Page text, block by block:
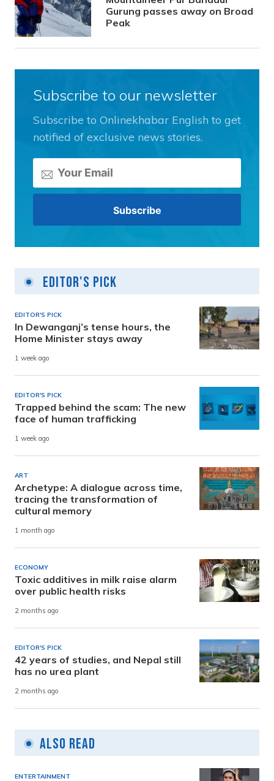
Gurung passes away on Broad
Peak
Subscribe to our newsletter
Subscribe to Onlinekhabar English to get
notified of exclusive news stories.
Editor's Pick
EDITOR'S PICK
In Dewanganj’s tense hours, the
Home Minister stays away
1 week ago
EDITOR'S PICK
Trapped behind the scam: The new
face of human trafficking
1 week ago
ART
Archetype: A dialogue across time,
tracing the transformation of
cultural memory
1 month ago
ECONOMY
Toxic additives in milk raise alarm
over public health risks
2 months ago
EDITOR'S PICK
42 years of studies, and Nepal still
has no urea plant
2 months ago
Also Read
ENTERTAINMENT